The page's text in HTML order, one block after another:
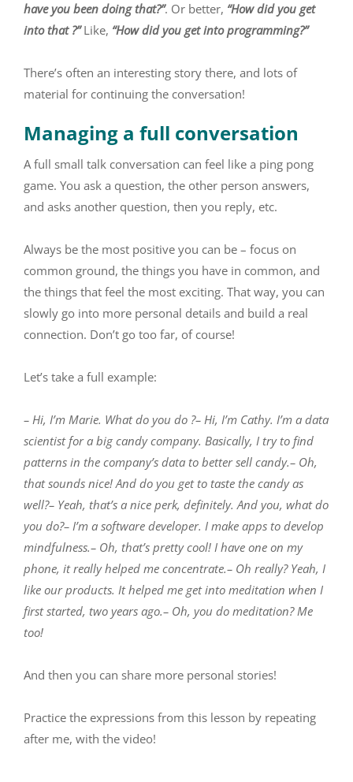
have you been doing that?”. Or better, “How did you get
into that ?”Like, “How did you get into programming?”
There’s often an interesting story there, and lots of
material for continuing the conversation!
Managing a full conversation
A full small talk conversation can feel like a ping pong
game. You ask a question, the other person answers,
and asks another question, then you reply, etc.
Always be the most positive you can be – focus on
common ground, the things you have in common, and
the things that feel the most exciting. That way, you can
slowly go into more personal details and build a real
connection. Don’t go too far, of course!
Let’s take a full example:
– Hi, I’m Marie. What do you do ?– Hi, I’m Cathy. I’m a data
scientist for a big candy company. Basically, I try to find
patterns in the company’s data to better sell candy.– Oh,
that sounds nice! And do you get to taste the candy as
well?– Yeah, that’s a nice perk, definitely. And you, what do
you do?– I’m a software developer. I make apps to develop
mindfulness.– Oh, that’s pretty cool! I have one on my
phone, it really helped me concentrate.– Oh really? Yeah, I
like our products. It helped me get into meditation when I
first started, two years ago.– Oh, you do meditation? Me
too!
And then you can share more personal stories!
Practice the expressions from this lesson by repeating
after me, with the video!